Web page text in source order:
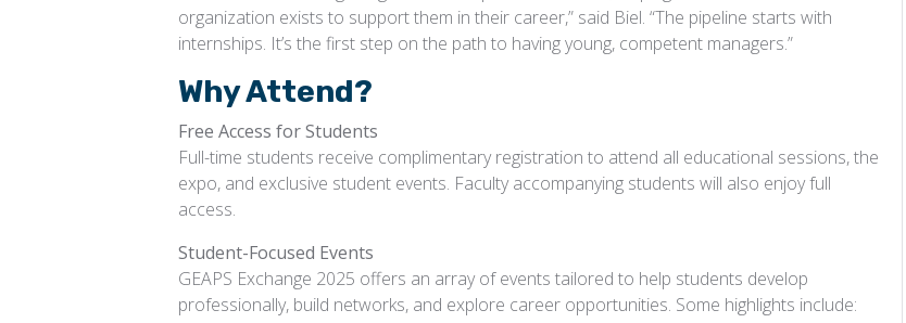
organization exists to support them in their career,” said Biel. “The pipeline starts with
internships. It’s the first step on the path to having young, competent managers.”
Why Attend?
Free Access for Students
Full-time students receive complimentary registration to attend all educational sessions, the
expo, and exclusive student events. Faculty accompanying students will also enjoy full
access.
Student-Focused Events
GEAPS Exchange 2025 offers an array of events tailored to help students develop
professionally, build networks, and explore career opportunities. Some highlights include: